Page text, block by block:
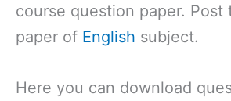
course question paper. Post
paper of English subject.
Here you can download